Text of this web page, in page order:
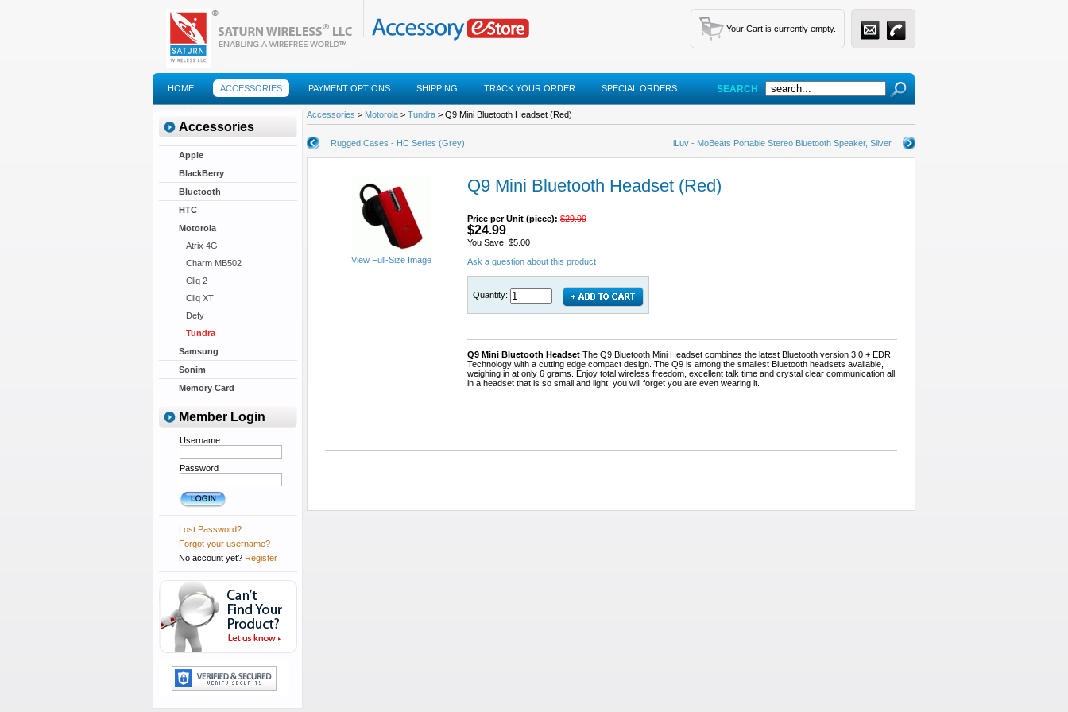
Your Cart is currently empty.
HOME ACCESSORIES PAYMENT OPTIONS SHIPPING TRACK YOUR ORDER SPECIAL ORDERS
FAQS
SEARCH
Accessories
Apple
BlackBerry
Bluetooth
HTC
Motorola
Atrix 4G
Charm MB502
Cliq 2
Cliq XT
Defy
Tundra
Samsung
Sonim
Memory Card
Member Login
Username
Password
Lost Password?
Forgot your username?
No account yet? Register
Accessories > Motorola > Tundra > Q9 Mini Bluetooth Headset (Red)
Rugged Cases - HC Series (Grey) iLuv - MoBeats Portable Stereo Bluetooth Speaker, Silver
View Full-Size Image
Q9 Mini Bluetooth Headset (Red)
Price per Unit (piece): $29.99
$24.99
You Save: $5.00
Ask a question about this product
Quantity:
Q9 Mini Bluetooth Headset The Q9 Bluetooth Mini Headset combines the latest Bluetooth version 3.0 + EDR
Technology with a cutting edge compact design. The Q9 is among the smallest Bluetooth headsets available,
weighing in at only 6 grams. Enjoy total wireless freedom, excellent talk time and crystal clear communication all
in a headset that is so small and light, you will forget you are even wearing it.